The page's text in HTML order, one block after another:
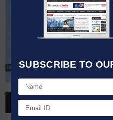
SUBSCRIBE TO
OVERVIEW